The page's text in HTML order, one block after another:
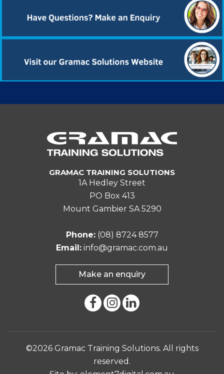
GRAMAC TRAINING SOLUTIONS
1A Hedley Street
PO Box 413
Mount Gambier SA 5290
Phone: (08) 8724 8577
Email: info@gramac.com.au
Make an enquiry
©2026 Gramac Training Solutions. All rights
reserved.